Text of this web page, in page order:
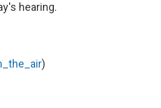
hearing.
)